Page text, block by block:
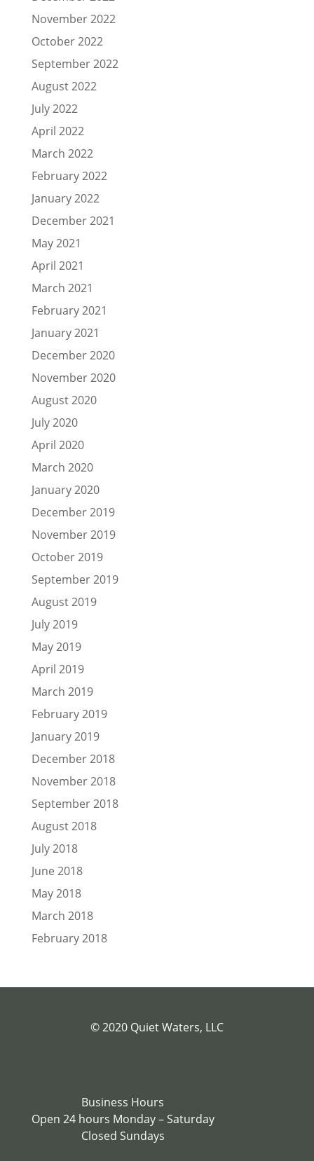
November 2022
October 2022
September 2022
August 2022
July 2022
April 2022
March 2022
February 2022
January 2022
December 2021
May 2021
April 2021
March 2021
February 2021
January 2021
December 2020
November 2020
August 2020
July 2020
April 2020
March 2020
January 2020
December 2019
November 2019
October 2019
September 2019
August 2019
July 2019
May 2019
April 2019
March 2019
February 2019
January 2019
December 2018
November 2018
September 2018
August 2018
July 2018
June 2018
May 2018
March 2018
February 2018
© 2020 Quiet Waters, LLC
Business Hours
Open 24 hours Monday – Saturday
Closed Sundays